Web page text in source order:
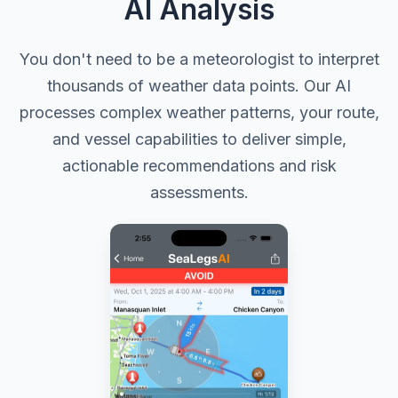
AI Analysis
You don't need to be a meteorologist to interpret
thousands of weather data points. Our AI
processes complex weather patterns, your route,
and vessel capabilities to deliver simple,
actionable recommendations and risk
assessments.